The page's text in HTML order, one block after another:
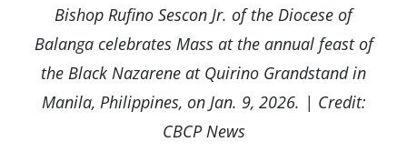
Bishop Rufino Sescon Jr. of the Diocese of
Balanga celebrates Mass at the annual feast of
the Black Nazarene at Quirino Grandstand in
Manila, Philippines, on Jan. 9, 2026. | Credit:
CBCP News